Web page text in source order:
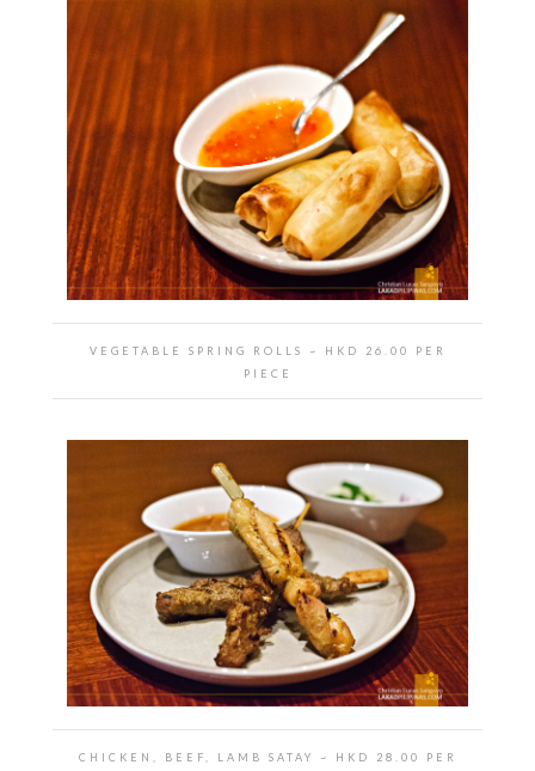
VEGETABLE SPRING ROLLS ~ HKD
26.00 PER
PIECE
CHICKEN, BEEF, LAMB SATAY ~ HKD
28.00 PER